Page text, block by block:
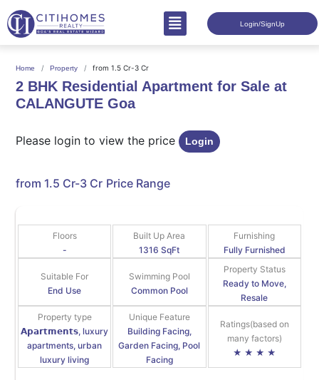
Login/SignUp
Home Property from 1.5 Cr-3 Cr
2 BHK Residential Apartment for Sale at
CALANGUTE Goa
Please login to view the price Login
from 1.5 Cr-3 Cr Price Range
-
Floors
1316 SqFt
Built Up Area
Fully Furnished
Furnishing
End Use
Suitable For
Common Pool
Swimming Pool
Ready to Move,
Resale
Property Status
𝗔𝗽𝗮𝗿𝘁𝗺𝗲𝗻𝘁𝘀, luxury
apartments, urban
luxury living
Property type
Building Facing,
Garden Facing, Pool
Facing
Unique Feature
★ ★ ★ ★
Ratings(based on
many factors)